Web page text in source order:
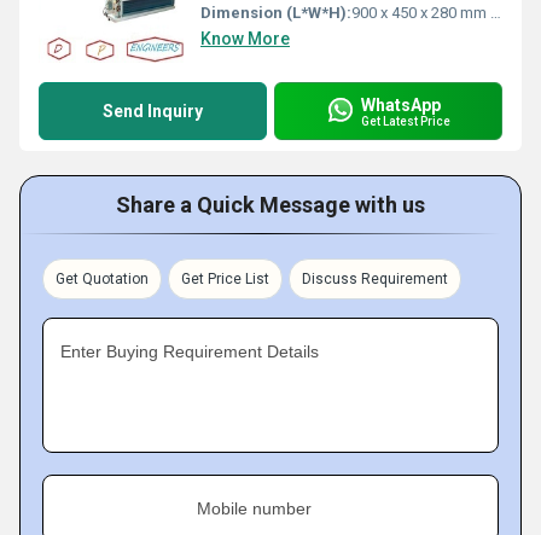
Dimension (L*W*H):900 x 450 x 280 mm (varies by model)
Know More
Send Inquiry WhatsApp
Get Latest Price
Share a Quick Message with us
Get Quotation Get Price List Discuss Requirement
Enter Buying Requirement Details
Mobile number